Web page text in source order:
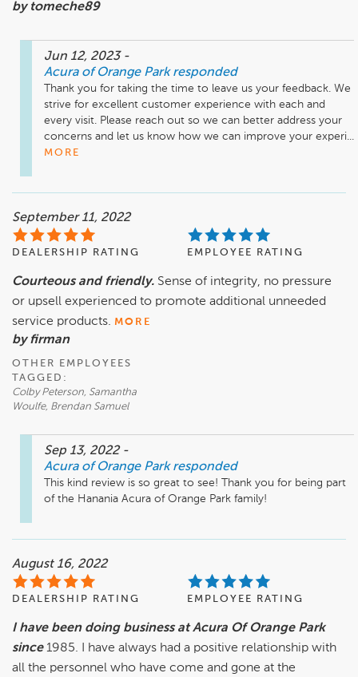
by tomeche89
Jun 12, 2023 -
Acura of Orange Park responded
Thank you for taking the time to leave us your feedback. We
strive for excellent customer experience with each and
every visit. Please reach out so we can better address your
concerns and let us know how we can improve your experi...
MORE
September 11, 2022
DEALERSHIP RATING EMPLOYEE RATING
Courteous and friendly. Sense of integrity, no pressure
or upsell experienced to promote additional unneeded
service products. MORE
by firman
OTHER EMPLOYEES
TAGGED:
Colby Peterson, Samantha
Woulfe, Brendan Samuel
Sep 13, 2022 -
Acura of Orange Park responded
This kind review is so great to see! Thank you for being part
of the Hanania Acura of Orange Park family!
August 16, 2022
DEALERSHIP RATING EMPLOYEE RATING
I have been doing business at Acura Of Orange Park
since 1985. I have always had a positive relationship with
all the personnel who have come and gone at the